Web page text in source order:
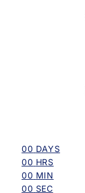
00 DAYS
00 HRS
00 MIN
00 SEC